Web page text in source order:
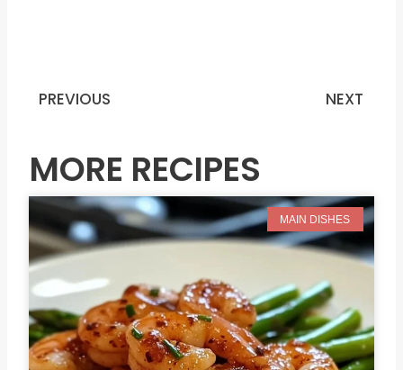
Prev
PREVIOUS NEXT
MORE RECIPES
MAIN DISHES